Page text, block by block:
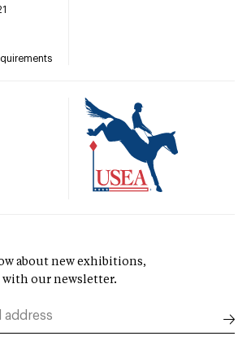
about new exhibitions,
with our newsletter.